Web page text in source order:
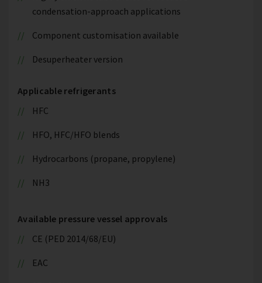
condensation-approach applications
Component customisation available
Desuperheater version
Applicable refrigerants
HFC
HFO, HFC/HFO blends
Hydrocarbons (propane, propylene)
NH3
Available pressure vessel approvals
CE (PED 2014/68/EU)
EAC